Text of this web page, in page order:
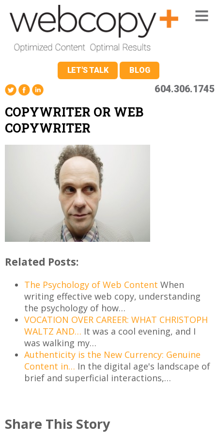
LET'S TALK BLOG
604.306.1745
COPYWRITER OR WEB
COPYWRITER
Related Posts:
The Psychology of Web Content When
writing effective web copy, understanding
the psychology of how…
VOCATION OVER CAREER: WHAT CHRISTOPH
WALTZ AND… It was a cool evening, and I
was walking my…
Authenticity is the New Currency: Genuine
Content in… In the digital age's landscape of
brief and superficial interactions,…
Share This Story